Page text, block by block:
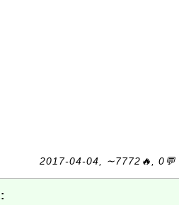
2017-04-04, ∼7772🔥, 0💬